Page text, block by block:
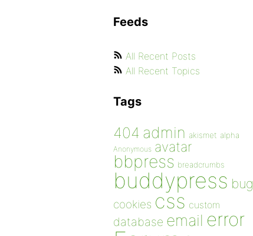
Feeds
All Recent Posts
All Recent Topics
Tags
404 admin akismet alpha
Anonymous avatar
bbpress breadcrumbs
buddypress bug
cookies css custom
database email error